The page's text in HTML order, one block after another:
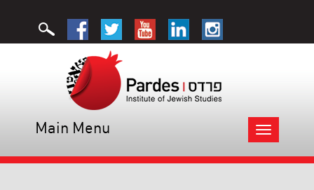
Toggle
navigation
Main Menu